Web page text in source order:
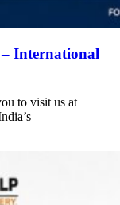
International
to visit us at